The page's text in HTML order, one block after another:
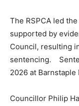
The RSPCA led
supported by
Council, resulting
sentencing.
2026 at Barnstaple
Councillor Philip